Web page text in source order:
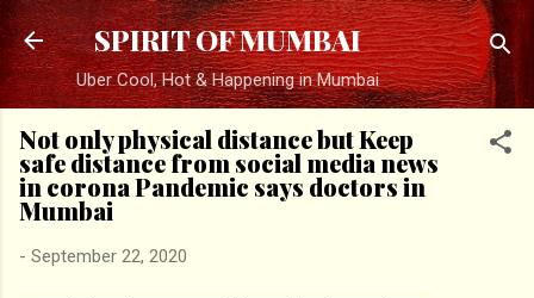
Skip to main content
SPIRIT OF MUMBAI
Uber Cool, Hot & Happening in Mumbai
Not only physical distance but Keep
safe distance from social media news
in corona Pandemic says doctors in
Mumbai
- September 22, 2020